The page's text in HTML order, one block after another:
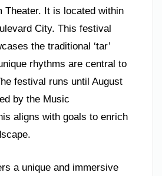
Theater. It is located within
City. This festival
the traditional ‘tar’
rhythms are central to
festival runs until August
by the Music
aligns with goals to enrich
a unique and immersive